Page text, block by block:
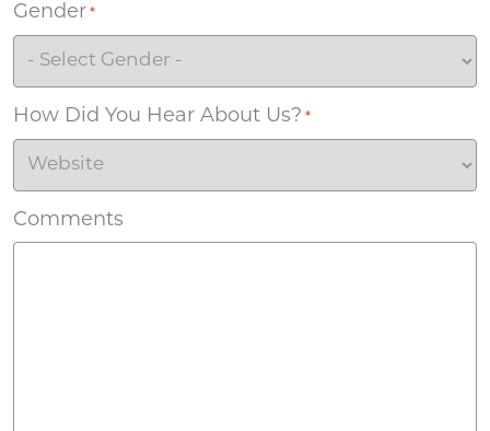
Gender *
How Did You Hear About Us? *
Comments